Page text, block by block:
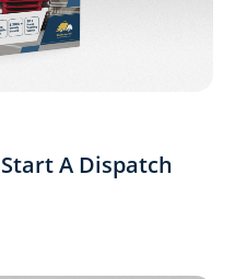
A Dispatch